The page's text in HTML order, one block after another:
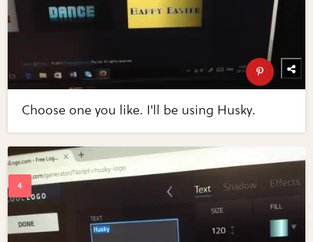
Choose one you like. I'll be using Husky.